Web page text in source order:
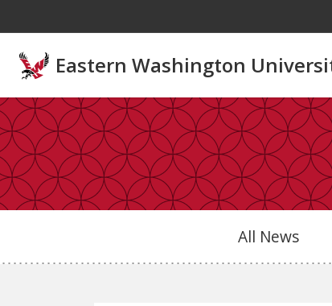
Eastern Washington
All News